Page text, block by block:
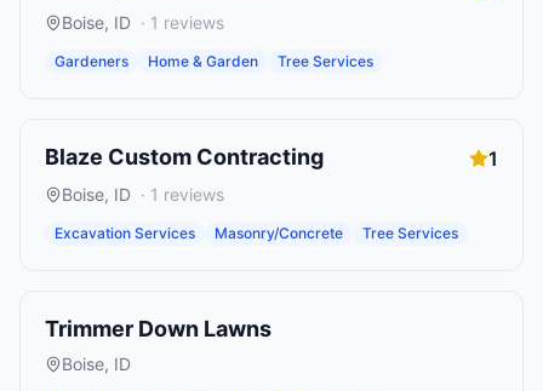
Boise, ID · 1 reviews
Gardeners Home & Garden Tree Services
Blaze Custom Contracting 1
Boise, ID · 1 reviews
Excavation Services Masonry/Concrete Tree Services
Trimmer Down Lawns
Boise, ID